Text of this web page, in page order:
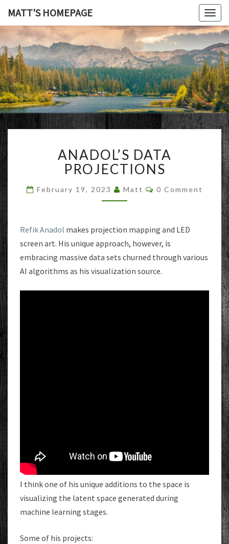
MATT'S HOMEPAGE
MATT'S
DATA
PROJECTIONS
ANADOL’S DATA
PROJECTIONS
February 19, 2023 Matt Comments
0 Comment
Refik Anadol makes projection mapping and LED
screen art. His unique approach, however, is
embracing massive data sets churned through various
AI algorithms as his visualization source.
I think one of his unique additions to the space is
visualizing the latent space generated during
machine learning stages.
Some of his projects: